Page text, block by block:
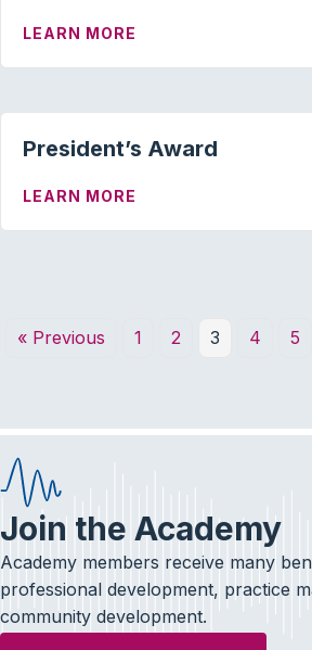
LEARN MORE
President’s Award
LEARN MORE
« Previous 1 2 3 4 5
Join the Academy
Academy members receive many
professional development, practice
community development.